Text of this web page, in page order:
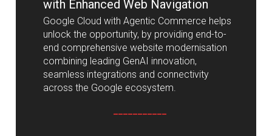
with Enhanced Web Navigation
Google Cloud with Agentic Commerce helps
unlock the opportunity, by providing end-to-
end comprehensive website modernisation
combining leading GenAI innovation,
seamless integrations and connectivity
across the Google ecosystem.